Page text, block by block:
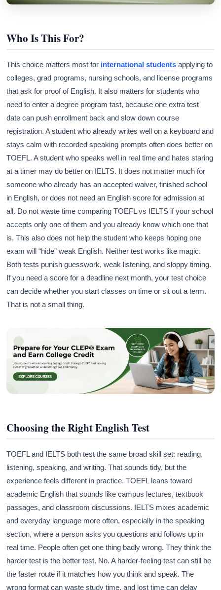
Who Is This For?
This choice matters most for international students applying to
colleges, grad programs, nursing schools, and license programs
that ask for proof of English. It also matters for students who
need to enter a degree program fast, because one extra test
date can push enrollment back and slow down course
registration. A student who already writes well on a keyboard and
stays calm with recorded speaking prompts often does better on
TOEFL. A student who speaks well in real time and hates staring
at a timer may do better on IELTS. It does not matter much for
someone who already has an accepted waiver, finished school
in English, or does not need an English score for admission at
all. Do not waste time comparing TOEFL vs IELTS if your school
accepts only one of them and you already know which one that
is. This also does not help the student who keeps hoping one
exam will “hide” weak English. Neither test works like magic.
Both tests punish guesswork, weak listening, and sloppy timing.
If you need a score for a deadline next month, your test choice
can decide whether you start classes on time or sit out a term.
That is not a small thing.
Choosing the Right English Test
TOEFL and IELTS both test the same broad skill set: reading,
listening, speaking, and writing. That sounds tidy, but the
experience feels different in practice. TOEFL leans toward
academic English that sounds like campus lectures, textbook
passages, and classroom discussions. IELTS mixes academic
and everyday language more often, especially in the speaking
section, where a person asks you questions and follows up in
real time. People often get one thing badly wrong. They think the
harder test is the better test. No. A harder-feeling test can still be
the faster route if it matches how you think and speak. The
wrong format can waste study time, and lost time can delay